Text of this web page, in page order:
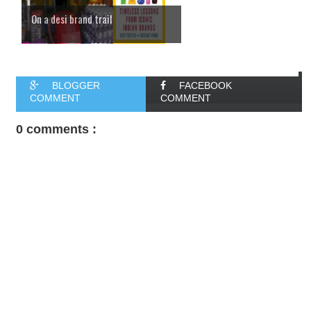
On a desi brand trail
BLOGGER
COMMENT
FACEBOOK
COMMENT
0 comments :